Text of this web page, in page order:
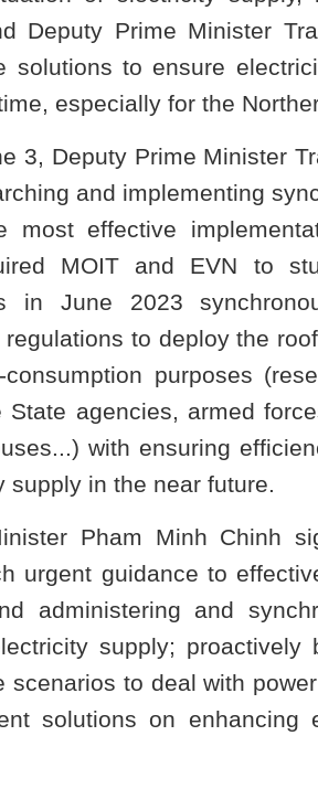
Deputy Prime Minister
solutions to ensure
especially for the
3, Deputy Prime Minister
and implementing
most effective
MOIT and EVN to
in June 2023
to deploy the
purposes
agencies, armed
with ensuring
in the near future.
Pham Minh Chinh
urgent guidance to
administering and
supply;
scenarios to deal with
solutions on enhancing